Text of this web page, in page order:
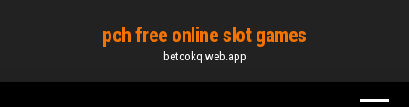
content
pch free online slot games
betcokq.web.app